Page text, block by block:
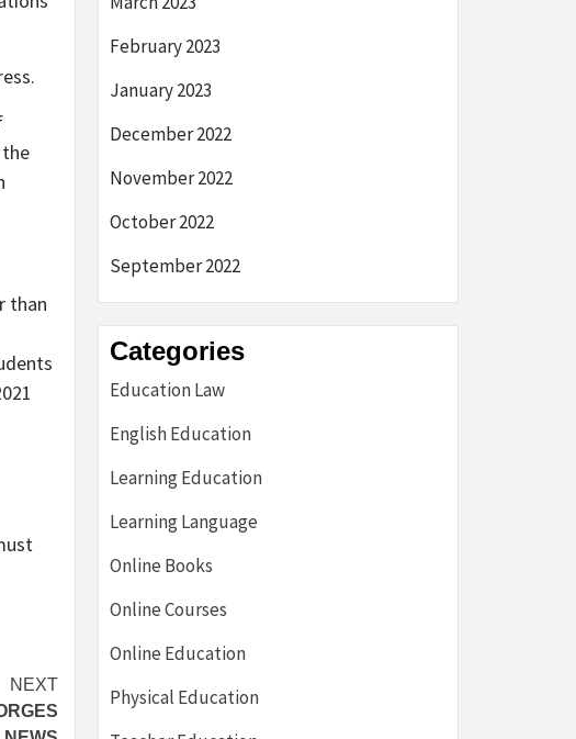
than
NEXT
February 2023
January 2023
December 2022
November 2022
October 2022
September 2022
Categories
Education Law
English Education
Learning Education
Learning Language
Online Books
Online Courses
Online Education
Physical Education